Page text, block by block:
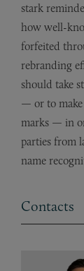
stark
how well-
forfeited
rebranding
should take
— or to make
marks — in
parties from
name
Contacts